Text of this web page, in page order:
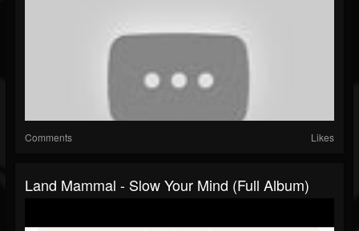
Comments Likes
Land Mammal - Slow Your Mind (Full Album)